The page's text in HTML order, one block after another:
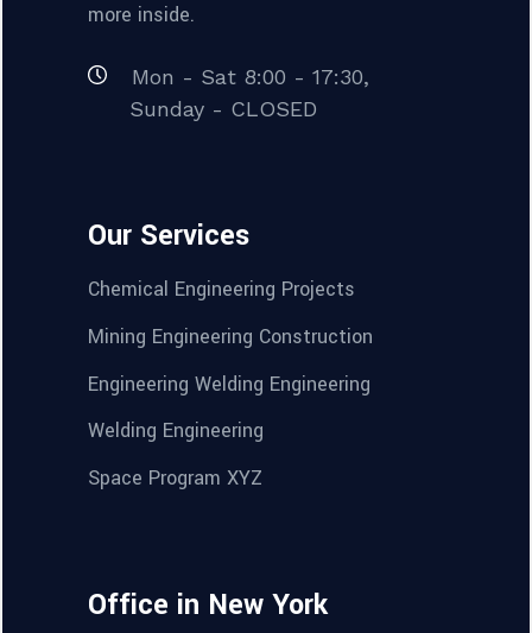
more inside.
Mon - Sat 8:00 - 17:30,
Sunday - CLOSED
Our Services
Chemical Engineering Projects
Mining Engineering Construction
Engineering Welding Engineering
Welding Engineering
Space Program XYZ
Office in New York